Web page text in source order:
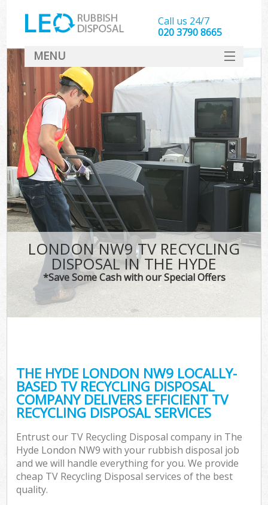
LONDON NW9 TV RECYCLING
DISPOSAL IN THE HYDE
*Save Some Cash with our Special Offers
THE HYDE LONDON NW9 LOCALLY-
BASED TV RECYCLING DISPOSAL
COMPANY DELIVERS EFFICIENT TV
RECYCLING DISPOSAL SERVICES
Entrust our TV Recycling Disposal company in The
Hyde London NW9 with your rubbish disposal job
and we will handle everything for you. We provide
cheap TV Recycling Disposal services of the best
quality.
Call us 24/7
020 3790 8665
MENU
SERVICES
HOME
DEALS
FAQ
CONTACT